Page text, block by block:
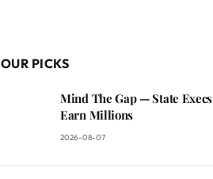
OUR PICKS
Mind The Gap — State Execs
Earn Millions
2026-08-07